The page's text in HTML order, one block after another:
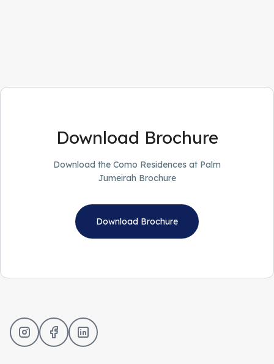
Download Brochure
Download the Como Residences at Palm
Jumeirah Brochure
Download Brochure